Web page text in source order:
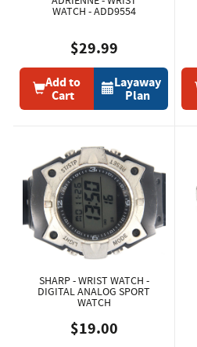
WATCH - ADD9554
$29.99
Add to
Cart
Layaway
Plan
SHARP - WRIST WATCH -
DIGITAL ANALOG SPORT
WATCH
$19.00